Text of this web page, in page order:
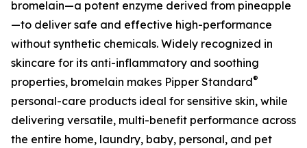
bromelain—a potent enzyme derived from pineapple
—to deliver safe and effective high-performance
without synthetic chemicals. Widely recognized in
skincare for its anti-inflammatory and soothing
properties, bromelain makes Pipper Standard®
personal-care products ideal for sensitive skin, while
delivering versatile, multi-benefit performance across
the entire home, laundry, baby, personal, and pet